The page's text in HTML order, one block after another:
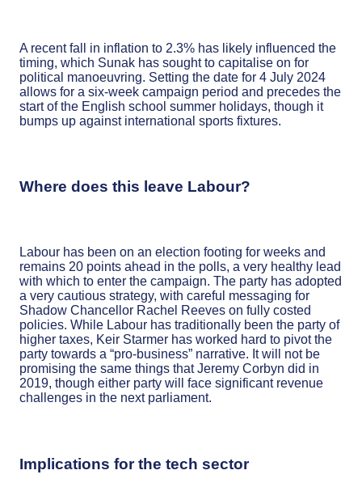
A recent fall in inflation to 2.3% has likely influenced the
timing, which Sunak has sought to capitalise on for
political manoeuvring. Setting the date for 4 July 2024
allows for a six-week campaign period and precedes the
start of the English school summer holidays, though it
bumps up against international sports fixtures.
Where does this leave Labour?
Labour has been on an election footing for weeks and
remains 20 points ahead in the polls, a very healthy lead
with which to enter the campaign. The party has adopted
a very cautious strategy, with careful messaging for
Shadow Chancellor Rachel Reeves on fully costed
policies. While Labour has traditionally been the party of
higher taxes, Keir Starmer has worked hard to pivot the
party towards a “pro-business” narrative. It will not be
promising the same things that Jeremy Corbyn did in
2019, though either party will face significant revenue
challenges in the next parliament.
Implications for the tech sector